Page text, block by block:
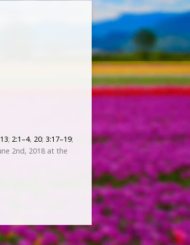
; 2:1–4, 20; 3:17–19;
2nd, 2018 at the